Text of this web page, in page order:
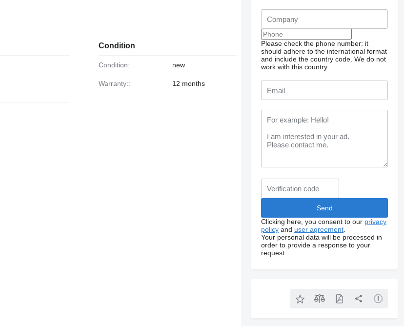
Condition
Condition: new
Warranty:: 12 months
Please check the phone number: it
should adhere to the international format
and include the country code. We do not
work with this country
Clicking here, you consent to our privacy
policy and user agreement
Your personal data will be processed in
order to provide a response to your
request.